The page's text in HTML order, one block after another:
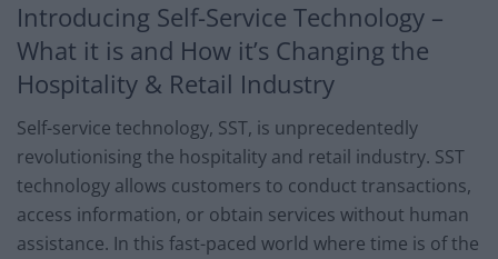
Introducing Self-Service Technology –
What it is and How it’s Changing the
Hospitality & Retail Industry
Self-service technology, SST, is unprecedentedly
revolutionising the hospitality and retail industry. SST
technology allows customers to conduct transactions,
access information, or obtain services without human
assistance. In this fast-paced world where time is of the